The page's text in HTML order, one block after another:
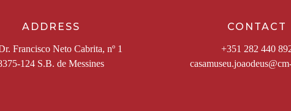
ADDRESS
Francisco Neto Cabrita, nº 1
124 S.B. de Messines
CONTACT
+351 282 440